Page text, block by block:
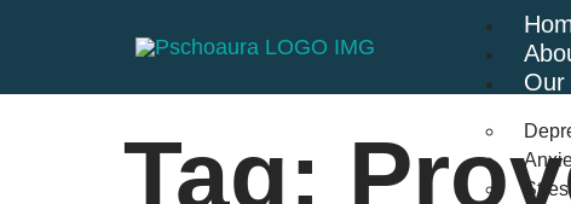
Our
Stress
Tag: